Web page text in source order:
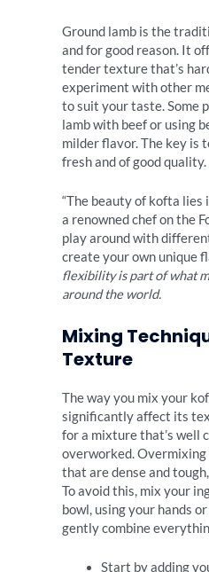
Ground lamb is the
and for good reason. It
tender texture that’s
experiment with other
to suit your taste. Some
lamb with beef or using
milder flavor. The key is
fresh and of good quality.
“The beauty of kofta lies
a renowned chef on the
play around with
create your own unique
flexibility is part of what
around the world.
Mixing
Texture
The way you mix your
significantly affect its
for a mixture that’s well
overworked. Overmixing
that are dense and
To avoid this, mix your
bowl, using your hands
gently combine
Start by adding